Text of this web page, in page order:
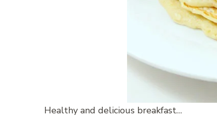
Healthy and delicious breakfast…